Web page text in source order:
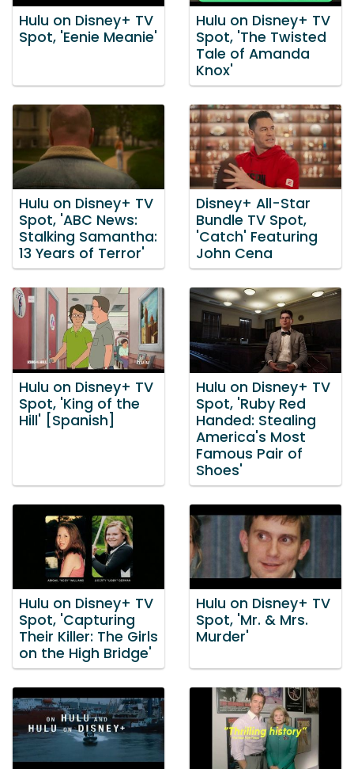
Hulu on Disney+ TV
Spot, 'Eenie Meanie'
Hulu on Disney+ TV
Spot, 'The Twisted
Tale of Amanda
Knox'
Hulu on Disney+ TV
Spot, 'ABC News:
Stalking Samantha:
13 Years of Terror'
Disney+ All-Star
Bundle TV Spot,
'Catch' Featuring
John Cena
Hulu on Disney+ TV
Spot, 'King of the
Hill' [Spanish]
Hulu on Disney+ TV
Spot, 'Ruby Red
Handed: Stealing
America's Most
Famous Pair of
Shoes'
Hulu on Disney+ TV
Spot, 'Capturing
Their Killer: The Girls
on the High Bridge'
Hulu on Disney+ TV
Spot, 'Mr. & Mrs.
Murder'